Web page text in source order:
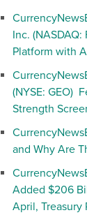
Inc.
Platform with
(NYSE: GEO)
Strength
and Why Are
Added $206
April, Treasury